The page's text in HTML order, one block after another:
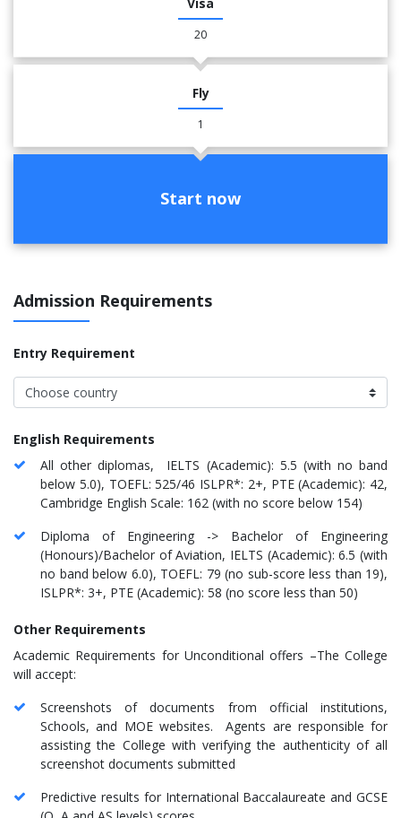
20
Fly
1
Start now
Admission Requirements
Entry Requirement
English Requirements
All other diplomas, IELTS (Academic): 5.5 (with no band
below 5.0), TOEFL: 525/46 ISLPR*: 2+, PTE (Academic): 42,
Cambridge English Scale: 162 (with no score below 154)
Diploma of Engineering -> Bachelor of Engineering
(Honours)/Bachelor of Aviation, IELTS (Academic): 6.5 (with
no band below 6.0), TOEFL: 79 (no sub-score less than 19),
ISLPR*: 3+, PTE (Academic): 58 (no score less than 50)
Other Requirements
Academic Requirements for Unconditional offers –The College
will accept:
Screenshots of documents from official institutions,
Schools, and MOE websites. Agents are responsible for
assisting the College with verifying the authenticity of all
screenshot documents submitted
Predictive results for International Baccalaureate and GCSE